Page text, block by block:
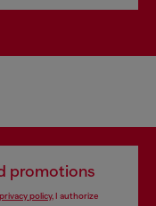
promotions
privacy policy, I authorize